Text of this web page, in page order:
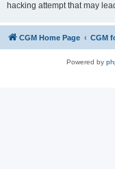
hacking attempt that may
CGM Home Page CGM
Powered by